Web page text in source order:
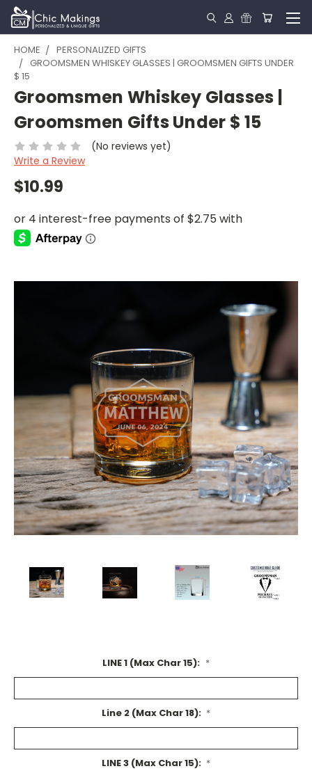
HOME
PERSONALIZED GIFTS
GROOMSMEN WHISKEY GLASSES | GROOMSMEN GIFTS UNDER
$ 15
Groomsmen Whiskey Glasses |
Groomsmen Gifts Under $ 15
(No reviews yet)
Write a Review
$10.99
LINE 1 (Max Char 15): *
Line 2 (Max Char 18): *
LINE 3 (Max Char 15): *